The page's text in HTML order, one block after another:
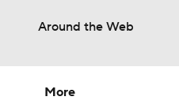
Around the Web
More